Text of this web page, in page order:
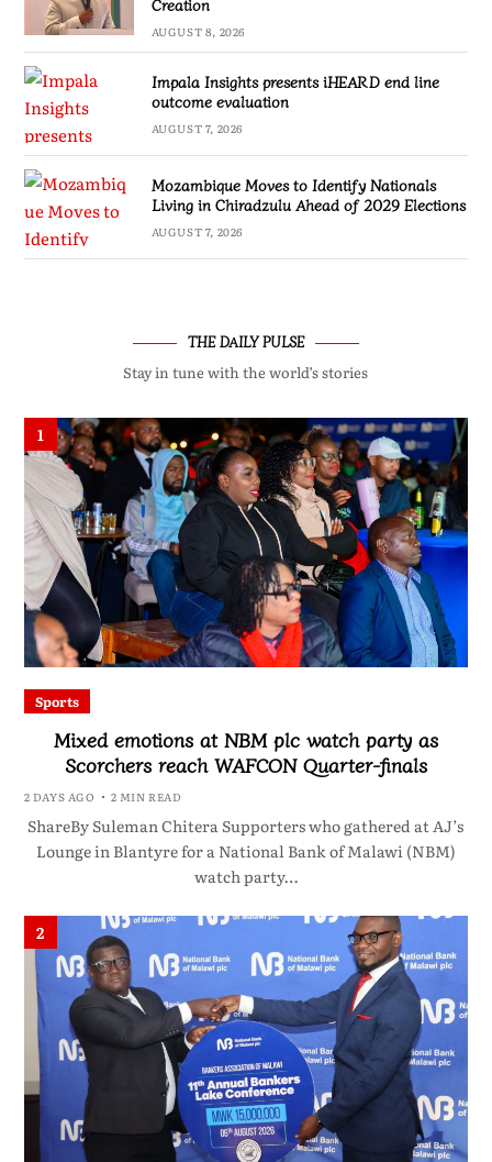
AUGUST 8, 2026
Impala Insights presents iHEARD end line
outcome evaluation
AUGUST 7, 2026
Mozambique Moves to Identify Nationals
Living in Chiradzulu Ahead of 2029 Elections
AUGUST 7, 2026
THE DAILY PULSE
Stay in tune with the world’s stories
1
Sports
Mixed emotions at NBM plc watch party as
Scorchers reach WAFCON Quarter-finals
2 DAYS AGO 2 MIN READ
ShareBy Suleman Chitera Supporters who gathered at AJ’s
Lounge in Blantyre for a National Bank of Malawi (NBM)
watch party…
2